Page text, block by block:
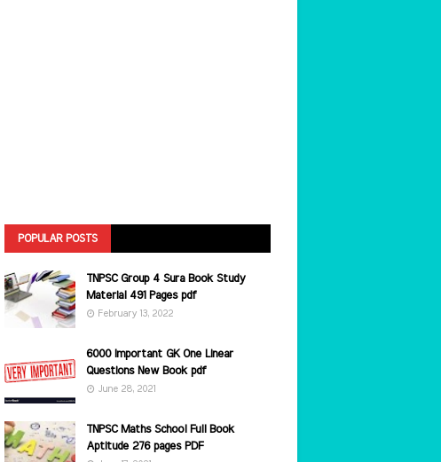
POPULAR POSTS
TNPSC Group 4 Sura Book Study
Material 491 Pages pdf
February 13, 2022
6000 Important GK One Linear
Questions New Book pdf
June 28, 2021
TNPSC Maths School Full Book
Aptitude 276 pages PDF